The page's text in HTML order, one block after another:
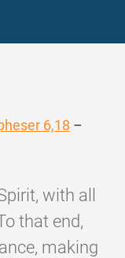
6,18 –
with all
that end,
making